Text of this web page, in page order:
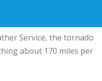
Service, the tornado
about 170 miles per